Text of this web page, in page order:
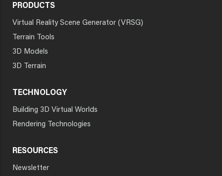
PRODUCTS
Virtual Reality Scene Generator (VRSG)
Terrain Tools
3D Models
3D Terrain
TECHNOLOGY
Building 3D Virtual Worlds
Rendering Technologies
RESOURCES
Newsletter